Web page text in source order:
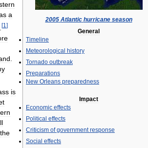
2005 Atlantic hurricane season
General
Timeline
Meteorological history
Tornado outbreak
Preparations
New Orleans preparedness
Impact
Economic effects
Political effects
Criticism of government response
Social effects
a
[1 ]
is
the